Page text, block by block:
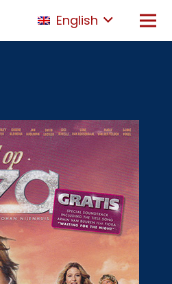
English